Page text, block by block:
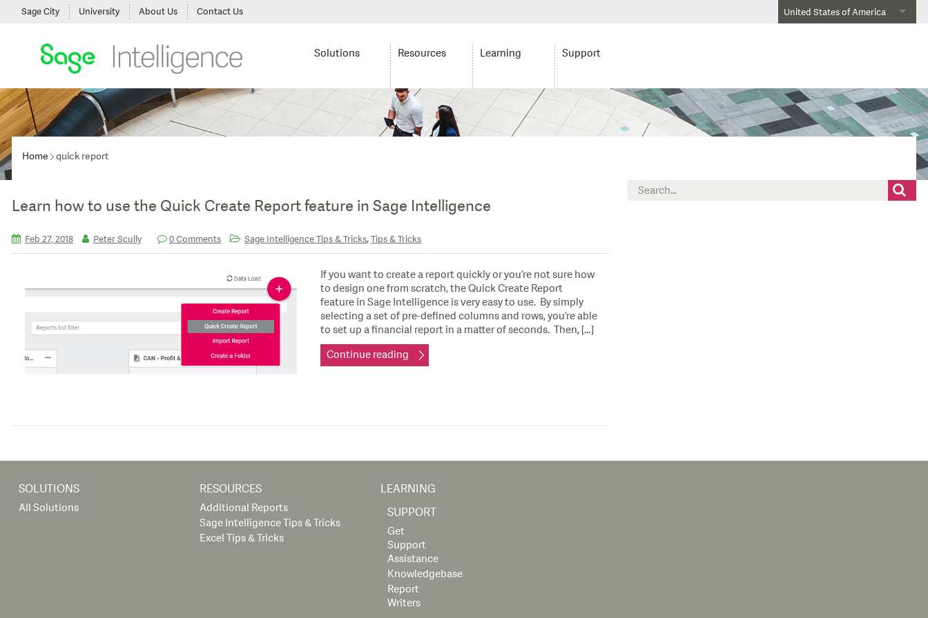
United States of America
Sage City University About Us Contact Us
Solutions Resources Learning Support
Home quick report
Learn how to use the Quick Create Report feature in Sage Intelligence
Feb 27, 2018 Peter Scully 0 Comments Sage Intelligence Tips & Tricks,Tips & Tricks
If you want to create a report quickly or you’re not sure how
to design one from scratch, the Quick Create Report
feature in Sage Intelligence is very easy to use. By simply
selecting a set of pre-defined columns and rows, you’re able
to set up a financial report in a matter of seconds. Then, […]
Continue reading
Search
SOLUTIONS
All Solutions
RESOURCES
Additional Reports
Sage Intelligence Tips & Tricks
Excel Tips & Tricks
LEARNING
SUPPORT
Get
Support
Assistance
Knowledgebase
Report
Writers